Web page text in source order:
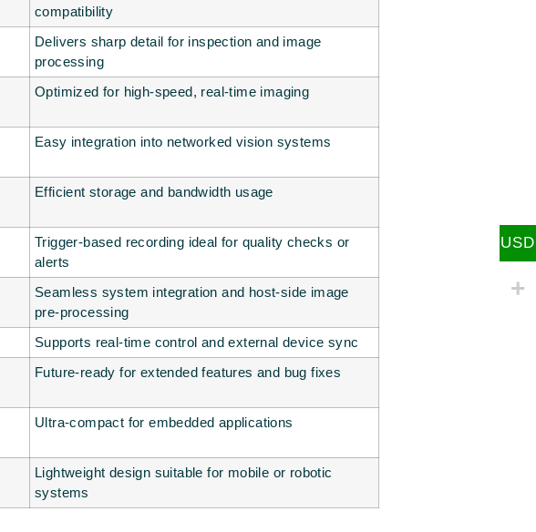
compatibility
Delivers sharp detail for inspection and image
processing
Optimized for high-speed, real-time imaging
Easy integration into networked vision systems
Efficient storage and bandwidth usage
Trigger-based recording ideal for quality checks or
alerts
Seamless system integration and host-side image
pre-processing
Supports real-time control and external device sync
Future-ready for extended features and bug fixes
Ultra-compact for embedded applications
Lightweight design suitable for mobile or robotic
systems
USD